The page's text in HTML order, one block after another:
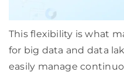
This flexibility is what
for big data and data
easily manage